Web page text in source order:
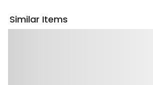
Similar Items